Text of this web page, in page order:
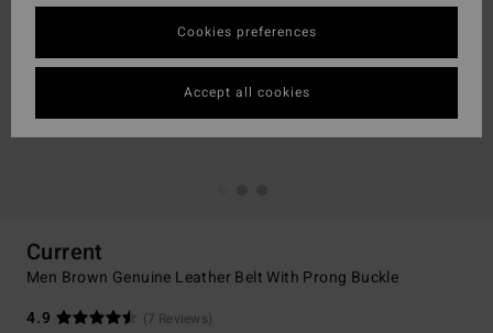
Current
Men Brown Genuine Leather Belt With Prong Buckle
4.9
(7 Reviews)
Cookies preferences
Accept all cookies